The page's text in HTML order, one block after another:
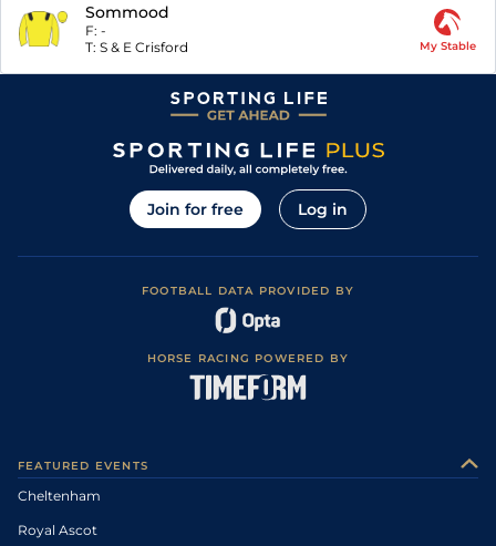
Sommood
F: -
T: S & E Crisford My Stable
Join for free Log in
FOOTBALL DATA PROVIDED BY
HORSE RACING POWERED BY
FEATURED EVENTS
Cheltenham
Royal Ascot